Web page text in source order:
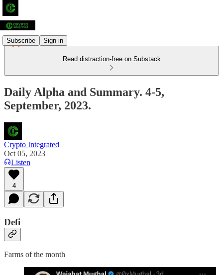
Subscribe Sign in
Read distraction-free on Substack
Daily Alpha and Summary. 4-5,
September, 2023.
Crypto Integrated
Oct 05, 2023
Listen
4
Defi
Farms of the month